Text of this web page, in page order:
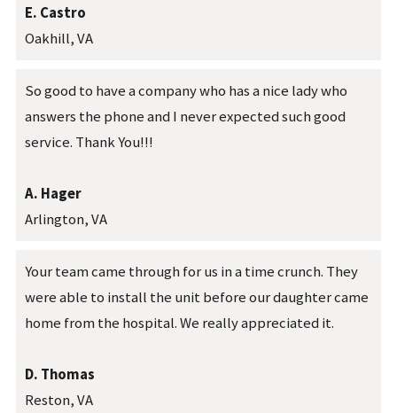
E. Castro
Oakhill, VA
So good to have a company who has a nice lady who
answers the phone and I never expected such good
service. Thank You!!!
A. Hager
Arlington, VA
Your team came through for us in a time crunch. They
were able to install the unit before our daughter came
home from the hospital. We really appreciated it.
D. Thomas
Reston, VA